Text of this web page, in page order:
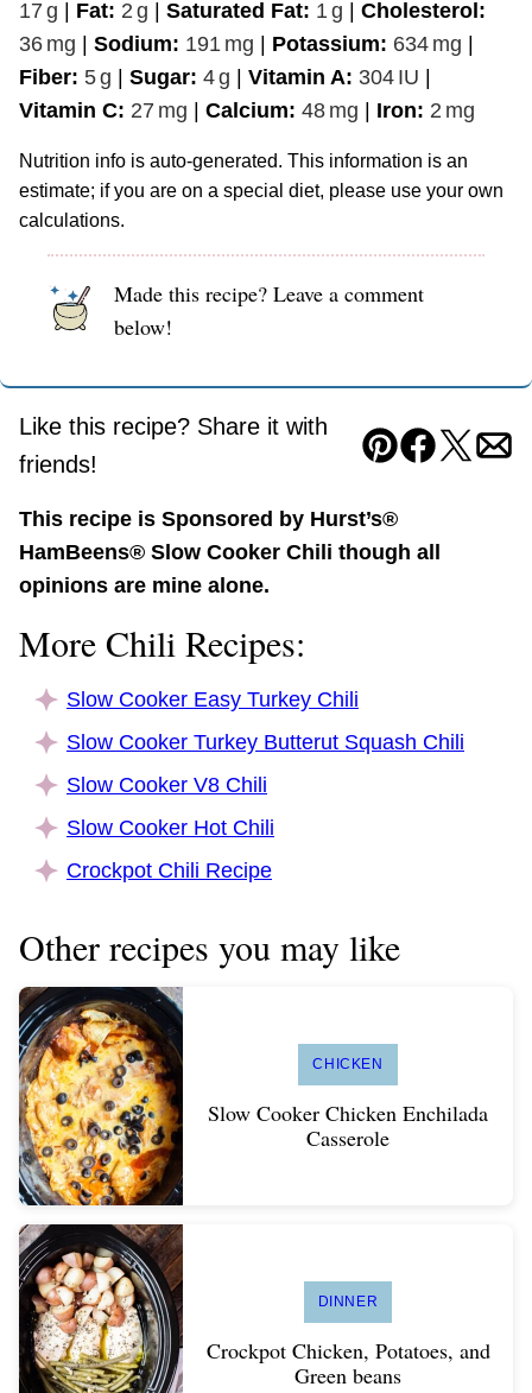
17 g | Fat: 2 g | Saturated Fat: 1 g | Cholesterol:
36 mg | Sodium: 191 mg | Potassium: 634 mg |
Fiber: 5g | Sugar: 4g | Vitamin A: 304 IU |
Vitamin C: 27 mg | Calcium: 48 mg | Iron: 2 mg
Nutrition info is auto-generated. This information is an
estimate; if you are on a special diet, please use your own
calculations.
Made this recipe? Leave a comment
below!
Like this recipe? Share it with
friends!
Pin Facebook
Tweet
This recipe is Sponsored by Hurst’s®
HamBeens® Slow Cooker Chili though all
opinions are mine alone.
More Chili Recipes:
Slow Cooker Easy Turkey Chili
Slow Cooker Turkey Butterut Squash Chili
Slow Cooker V8 Chili
Slow Cooker Hot Chili
Crockpot Chili Recipe
Other recipes you may like
CHICKEN
Slow Cooker Chicken Enchilada
Casserole
DINNER
Crockpot Chicken, Potatoes, and
Green beans